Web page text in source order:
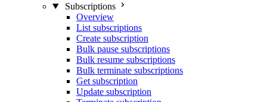
Subscriptions
Overview
List subscriptions
Create subscription
Bulk pause subscriptions
Bulk resume subscriptions
Bulk terminate subscriptions
Get subscription
Update subscription